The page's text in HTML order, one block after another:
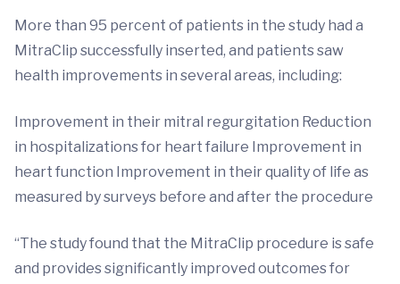
More than 95 percent of patients in the study had a
MitraClip successfully inserted, and patients saw
health improvements in several areas, including:
Improvement in their mitral regurgitation Reduction
in hospitalizations for heart failure Improvement in
heart function Improvement in their quality of life as
measured by surveys before and after the procedure
“The study found that the MitraClip procedure is safe
and provides significantly improved outcomes for